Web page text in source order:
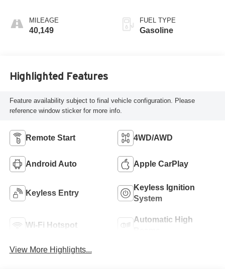
MILEAGE
40,149
FUEL TYPE
Gasoline
Highlighted Features
Feature availability subject to final vehicle configuration. Please
reference window sticker for more info.
Remote Start 4WD/AWD
Android Auto Apple CarPlay
Keyless Entry
Keyless Ignition
System
Wi-Fi Hotspot
Automatic High
View More Highlights...